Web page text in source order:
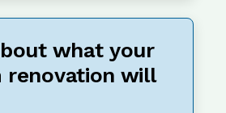
what your
renovation will